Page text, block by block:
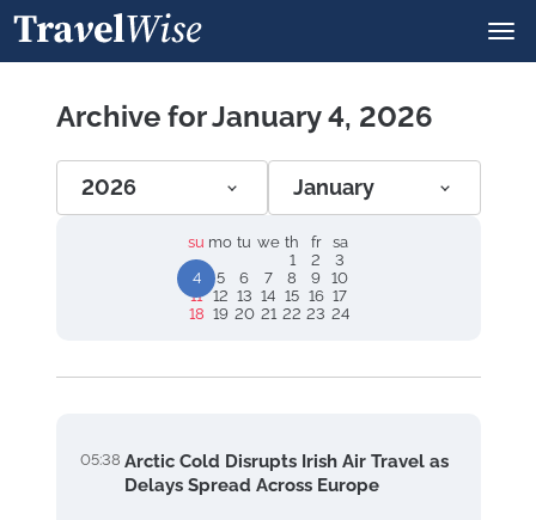
Archive for January 4, 2026
2026 January
su mo tu we th fr
sa
1
2
3
4
5 6 7 8 9 10
11 12 13 14 15 16 17
18 19 20 21 22 23 24
05:38 Arctic Cold Disrupts Irish Air Travel as
Delays Spread Across Europe